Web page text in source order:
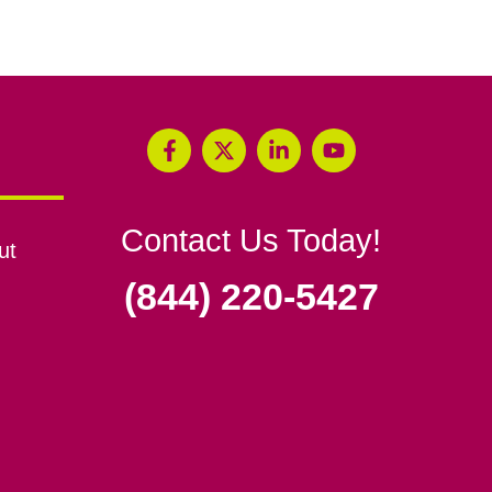
Contact Us Today!
(844) 220-5427